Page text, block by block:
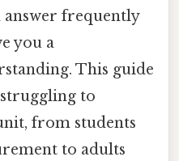
answer frequently
you a
This guide
to
from students
to adults